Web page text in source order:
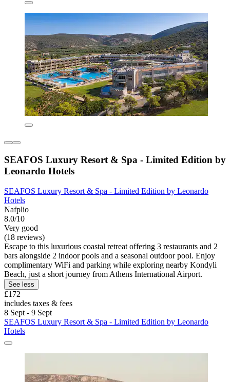
SEAFOS Luxury Resort & Spa - Limited Edition by
Leonardo Hotels
SEAFOS Luxury Resort & Spa - Limited Edition by Leonardo
Hotels
Nafplio
8.0/10
Very good
(18 reviews)
Escape to this luxurious coastal retreat offering 3 restaurants and 2
bars alongside 2 indoor pools and a seasonal outdoor pool. Enjoy
complimentary WiFi and parking while exploring nearby Kondyli
Beach, just a short journey from Athens International Airport.
See less
£172
includes taxes & fees
8 Sept - 9 Sept
SEAFOS Luxury Resort & Spa - Limited Edition by Leonardo
Hotels